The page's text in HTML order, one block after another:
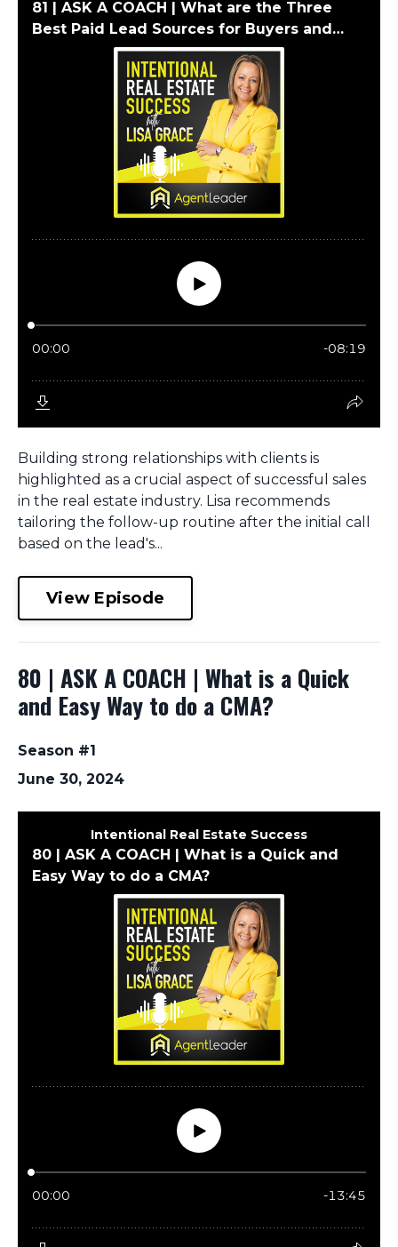
Building strong relationships with clients is
highlighted as a crucial aspect of successful sales
in the real estate industry. Lisa recommends
tailoring the follow-up routine after the initial call
based on the lead's...
View Episode
80 | ASK A COACH | What is a Quick
and Easy Way to do a CMA?
Season #1
June 30, 2024